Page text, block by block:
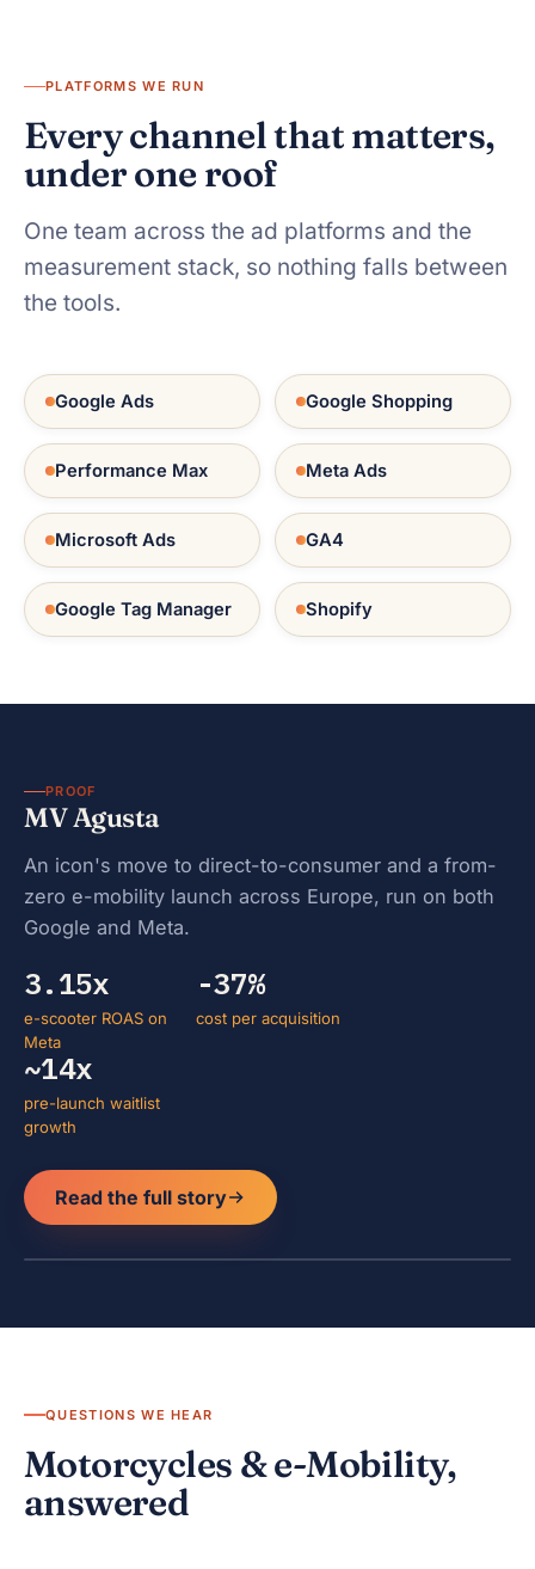
PLATFORMS WE RUN
Every channel that matters,
under one roof
One team across the ad platforms and the
measurement stack, so nothing falls between
the tools.
Google Ads Google Shopping
Performance Max Meta Ads
Microsoft Ads GA4
Google Tag Manager Shopify
PROOF
MV Agusta
An icon's move to direct-to-consumer and a from-
zero e-mobility launch across Europe, run on both
Google and Meta.
3.15x
e-scooter ROAS on
Meta
-37%
cost per acquisition
~14x
pre-launch waitlist
growth
Read the full story
QUESTIONS WE HEAR
Motorcycles & e-Mobility,
answered